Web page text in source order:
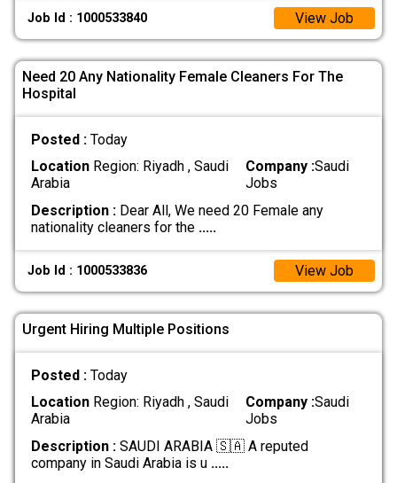
Job Id : 1000533840 View Job
Need 20 Any Nationality Female Cleaners For The
Hospital
Posted : Today
LocationRegion: Riyadh , Saudi
Arabia
Company :Saudi
Jobs
Description :Dear All, We need 20 Female any
nationality cleaners for the .....
Job Id : 1000533836 View Job
Urgent Hiring Multiple Positions
Posted : Today
LocationRegion: Riyadh , Saudi
Arabia
Company :Saudi
Jobs
Description :SAUDI ARABIA 🇸🇦 A reputed
company in Saudi Arabia is u .....